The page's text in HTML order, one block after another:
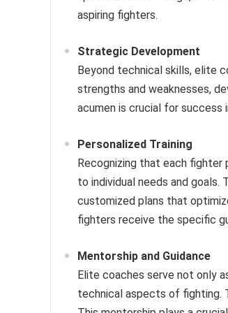
aspiring fighters.
Strategic Development
Beyond technical skills, elite
strengths and weaknesses,
acumen is crucial for success
Personalized Training
Recognizing that each fighter
to individual needs and
customized plans that
fighters receive the specific
Mentorship and Guidance
Elite coaches serve not only
technical aspects of fighting.